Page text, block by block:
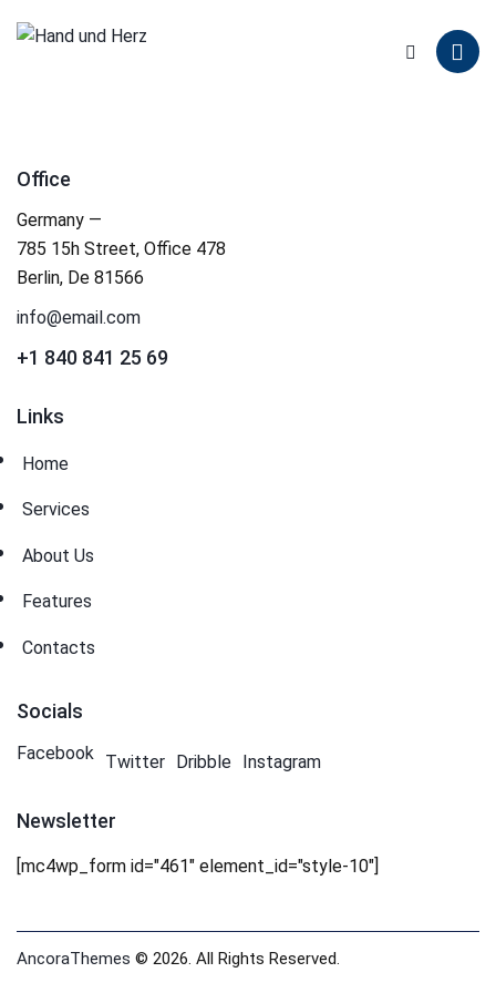
Office
Germany —
785 15h Street, Office 478
Berlin, De 81566
info@email.com
+1 840 841 25 69
Links
Home
Services
About Us
Features
Contacts
Socials
Facebook Twitter Dribble Instagram
Newsletter
[mc4wp_form id="461" element_id="style-10"]
AncoraThemes © 2026. All Rights Reserved.